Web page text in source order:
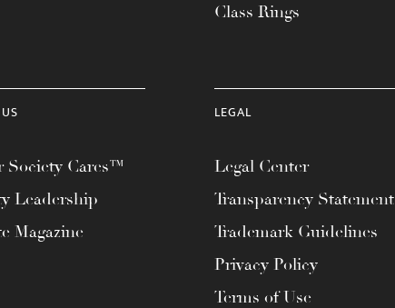
Class Rings
Society Cares™
Leadership
Magazine
LEGAL
Legal Center
Transparency Statement
Trademark Guidelines
Privacy Policy
Terms of Use